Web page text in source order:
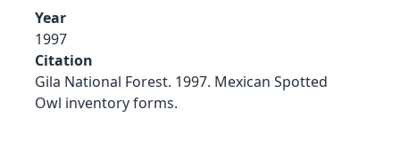
Year
1997
Citation
Gila National Forest. 1997. Mexican Spotted
Owl inventory forms.